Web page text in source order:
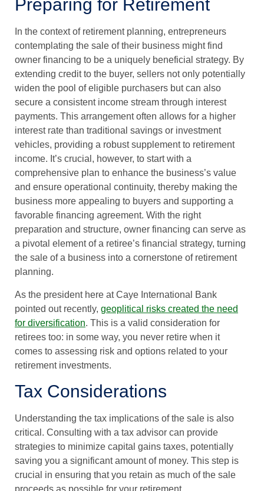
Preparing for Retirement
In the context of retirement planning, entrepreneurs
contemplating the sale of their business might find
owner financing to be a uniquely beneficial strategy. By
extending credit to the buyer, sellers not only potentially
widen the pool of eligible purchasers but can also
secure a consistent income stream through interest
payments. This arrangement often allows for a higher
interest rate than traditional savings or investment
vehicles, providing a robust supplement to retirement
income. It’s crucial, however, to start with a
comprehensive plan to enhance the business’s value
and ensure operational continuity, thereby making the
business more appealing to buyers and supporting a
favorable financing agreement. With the right
preparation and structure, owner financing can serve as
a pivotal element of a retiree’s financial strategy, turning
the sale of a business into a cornerstone of retirement
planning.
As the president here at Caye International Bank
pointed out recently, geoplitical risks created the need
for diversification. This is a valid consideration for
retirees too: in some way, you never retire when it
comes to assessing risk and options related to your
retirement investments.
Tax Considerations
Understanding the tax implications of the sale is also
critical. Consulting with a tax advisor can provide
strategies to minimize capital gains taxes, potentially
saving you a significant amount of money. This step is
crucial in ensuring that you retain as much of the sale